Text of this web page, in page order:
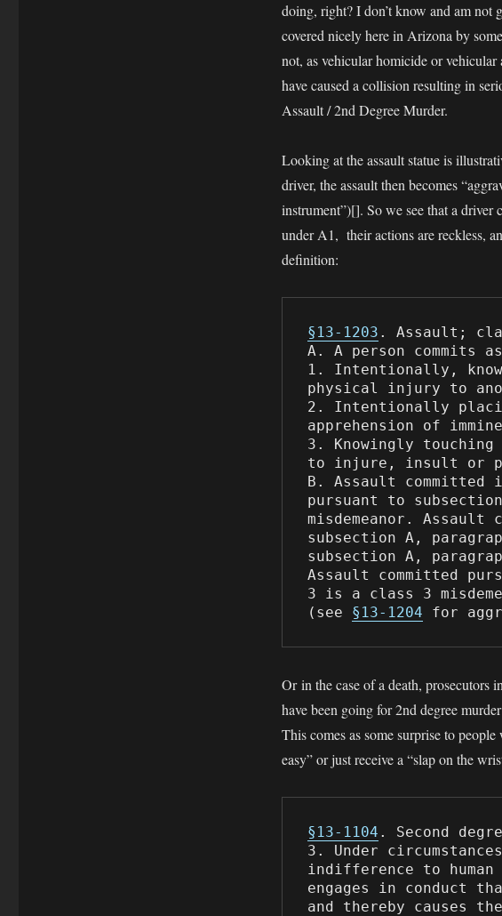
doing, right? I don’t know and am not
covered nicely here in Arizona by
not, as vehicular homicide or
have caused a collision resulting in
Assault / 2nd Degree Murder.
Looking at the assault statue is
driver, the assault then becomes
instrument”)[]. So we see that a
under A1, their actions are reckless,
definition:
§13-1203 . Assault;
A. A person commits
1. Intentionally,
physical injury to
2. Intentionally
apprehension of
3. Knowingly
to injure, insult or
B. Assault
pursuant to
misdemeanor.
subsection A,
subsection A,
Assault committed
3 is a class 3
(see §13-1204 for
Or in the case of a death, prosecutors
have been going for 2nd degree
This comes as some surprise to
easy” or just receive a “slap on the
§13-1104 . Second
3. Under
indifference to
engages in conduct
and thereby causes